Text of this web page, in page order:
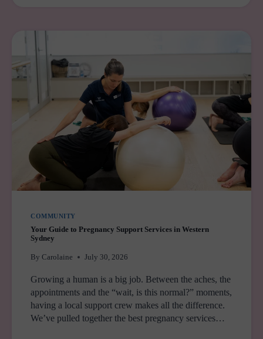
COMMUNITY
Your Guide to Pregnancy Support Services in Western
Sydney
By Carolaine July 30, 2026
Growing a human is a big job. Between the aches, the
appointments and the “wait, is this normal?” moments,
having a local support crew makes all the difference.
We’ve pulled together the best pregnancy services…